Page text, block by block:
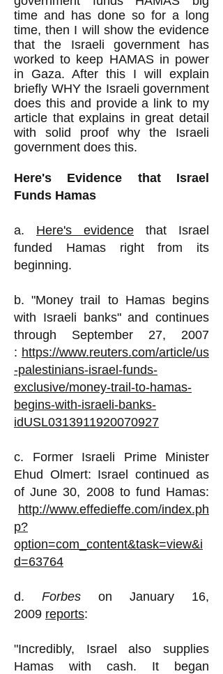
time and has done so for a long
time, then I will show the evidence
that the Israeli government has
worked to keep HAMAS in power
in Gaza. After this I will
explain
briefly WHY the Israeli government
does this and provide a link to my
article that explains in great detail
with solid proof why the Israeli
government does this.
Here's Evidence that Israel
Funds Hamas
a. Here's evidence that Israel
funded Hamas right from its
beginning.
b. "Money trail to Hamas begins
with Israeli banks" and continues
through September 27, 2007
: https://www.reuters.com/article/us
-palestinians-israel-funds-
exclusive/money-trail-to-hamas-
begins-with-israeli-banks-
idUSL0313911920070927
c. Former Israeli Prime Minister
Ehud Olmert: Israel continued as
of June 30, 2008 to fund Hamas:
http://www.effedieffe.com/index.ph
p?
option=com_content&task=view&i
d=63764
d. Forbes on January 16,
2009 reports:
"Incredibly, Israel also supplies
Hamas with cash. It began